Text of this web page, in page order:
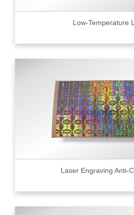
Low-Temperature
Laser Engraving Anti-